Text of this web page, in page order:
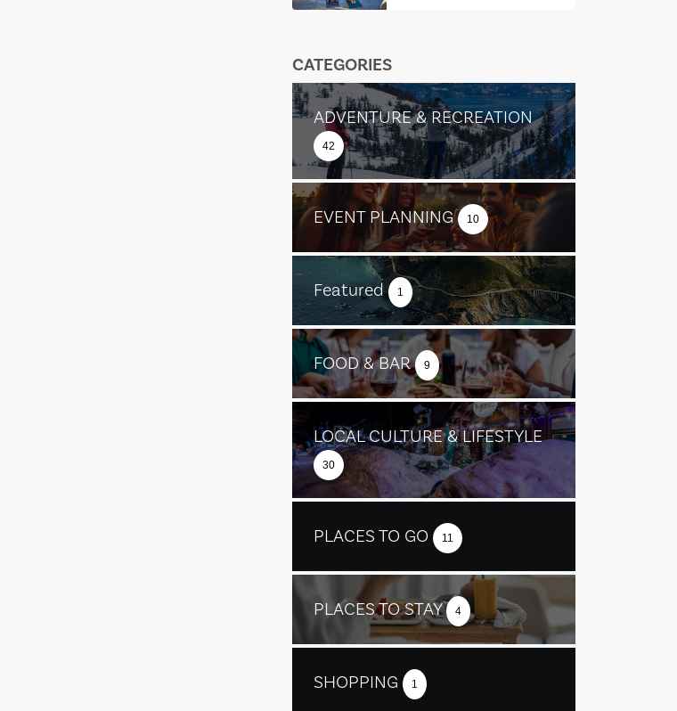
CATEGORIES
ADVENTURE & RECREATION
42
EVENT PLANNING 10
Featured 1
FOOD & BAR 9
LOCAL CULTURE & LIFESTYLE
30
PLACES TO GO 11
PLACES TO STAY 4
SHOPPING 1